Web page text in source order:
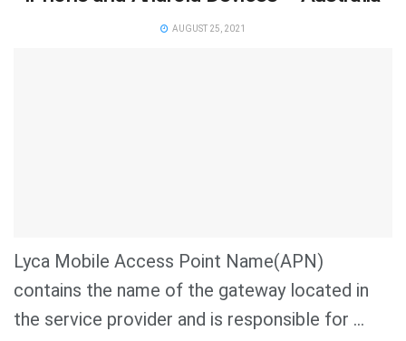
AUGUST 25, 2021
Lyca Mobile Access Point Name(APN)
contains the name of the gateway located in
the service provider and is responsible for ...